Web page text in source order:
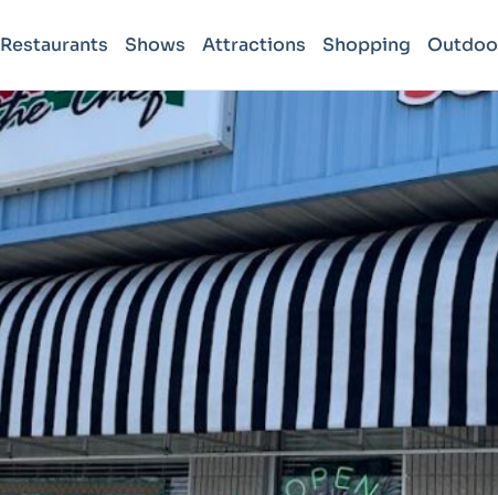
Restaurants Shows Attractions Shopping